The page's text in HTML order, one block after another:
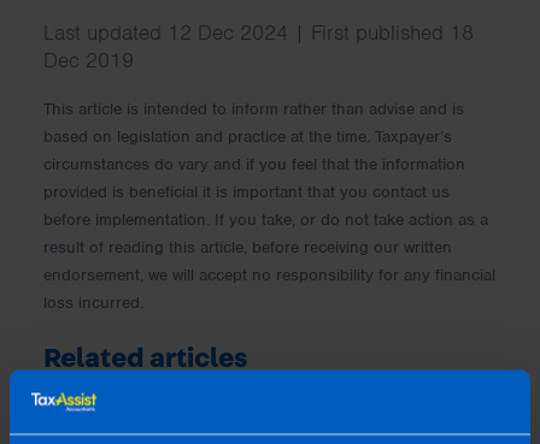
Last updated 12 Dec 2024 | First published 18
Dec 2019
This article is intended to inform rather than advise and is
based on legislation and practice at the time. Taxpayer’s
circumstances do vary and if you feel that the information
provided is beneficial it is important that you contact us
before implementation. If you take, or do not take action as a
result of reading this article, before receiving our written
endorsement, we will accept no responsibility for any financial
loss incurred.
Related articles